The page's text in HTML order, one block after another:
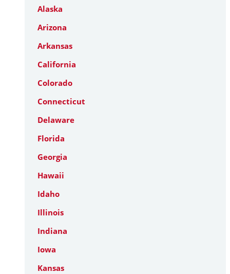
Alaska
Arizona
Arkansas
California
Colorado
Connecticut
Delaware
Florida
Georgia
Hawaii
Idaho
Illinois
Indiana
Iowa
Kansas